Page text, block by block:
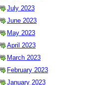
July 2023
June 2023
May 2023
April 2023
March 2023
February 2023
January 2023